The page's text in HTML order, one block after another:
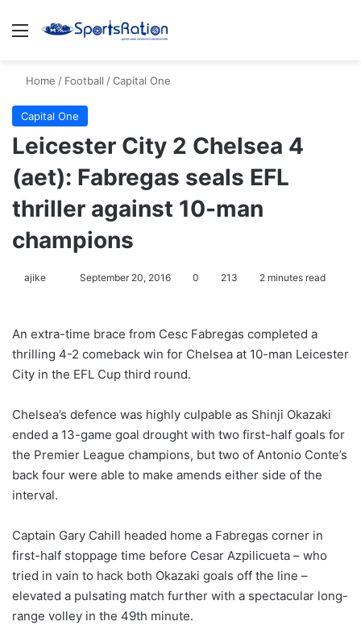
Menu
Home / Football /Capital One
Capital One
Leicester City 2 Chelsea 4
(aet): Fabregas seals EFL
thriller against 10-man
champions
ajike
l
o
w
n
X
September 20, 2016 0 213 2 minutes read
An extra-time brace from Cesc Fabregas completed a
thrilling 4-2 comeback win for Chelsea at 10-man Leicester
City in the EFL Cup third round.
Chelsea’s defence was highly culpable as Shinji Okazaki
ended a 13-game goal drought with two first-half goals for
the Premier League champions, but two of Antonio Conte’s
back four were able to make amends either side of the
interval.
Captain Gary Cahill headed home a Fabregas corner in
first-half stoppage time before Cesar Azpilicueta – who
tried in vain to hack both Okazaki goals off the line –
elevated a pulsating match further with a spectacular long-
range volley in the 49th minute.